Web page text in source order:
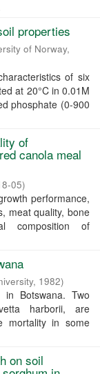
properties
of Norway,
of six
at 20°C in 0.01M
phosphate (0-900
of
canola meal
05)
performance,
meat quality, bone
composition of
, 1982)
Botswana. Two
harborii, are
mortality in some
on soil